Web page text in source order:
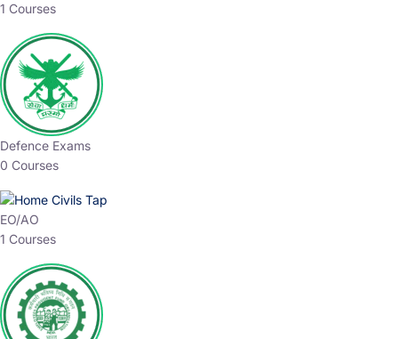
1 Courses
Defence Exams
0 Courses
EO/AO
1 Courses